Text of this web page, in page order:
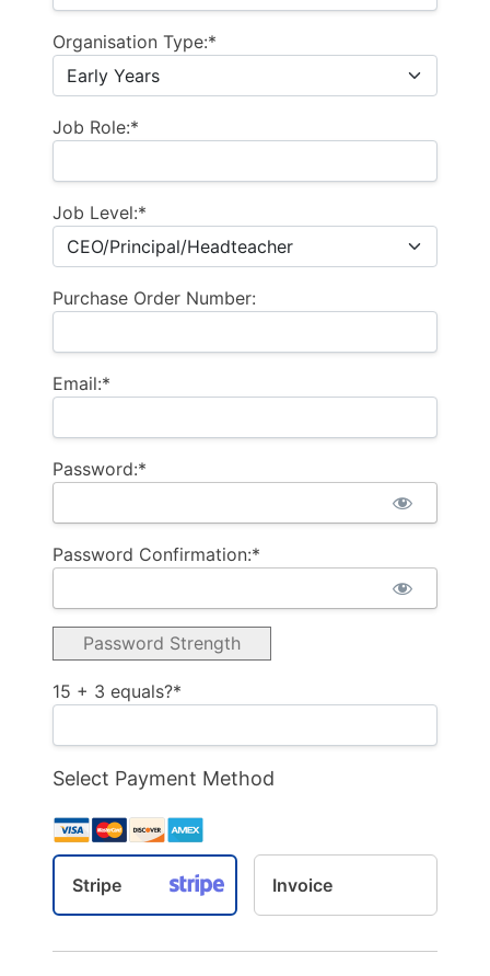
Organisation Type:*
Job Role:*
Job Level:*
Purchase Order Number:
Email:*
Password:*
Password Confirmation:*
Password Strength
15 + 3 equals?*
Select Payment Method
Stripe Invoice